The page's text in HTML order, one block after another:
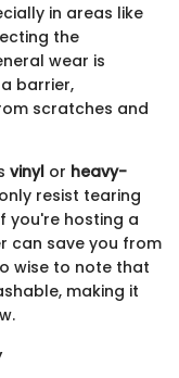
in areas like
the
wear is
barrier,
scratches and
vinyl or heavy-
resist tearing
you're hosting a
can save you from
wise to note that
making it